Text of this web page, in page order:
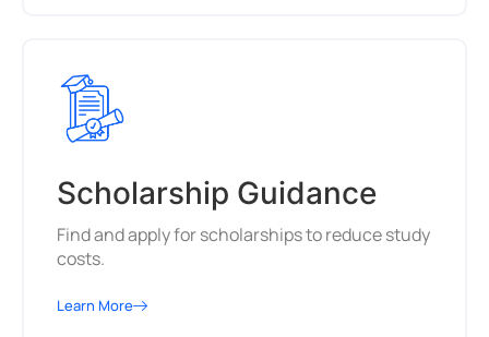
Scholarship Guidance
Find and apply for scholarships to reduce study
costs.
Learn More